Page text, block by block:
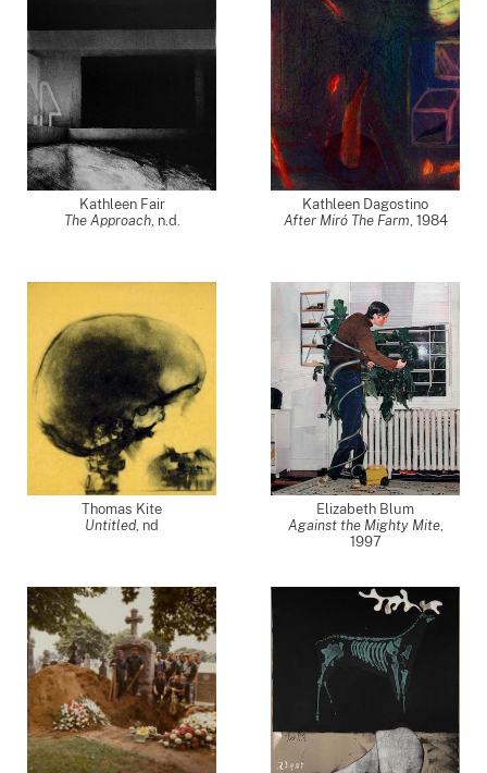
Kathleen Fair
The Approach, n.d.
Kathleen Dagostino
After Miró The Farm, 1984
Thomas Kite
Untitled, nd
Elizabeth Blum
Against the Mighty Mite,
1997